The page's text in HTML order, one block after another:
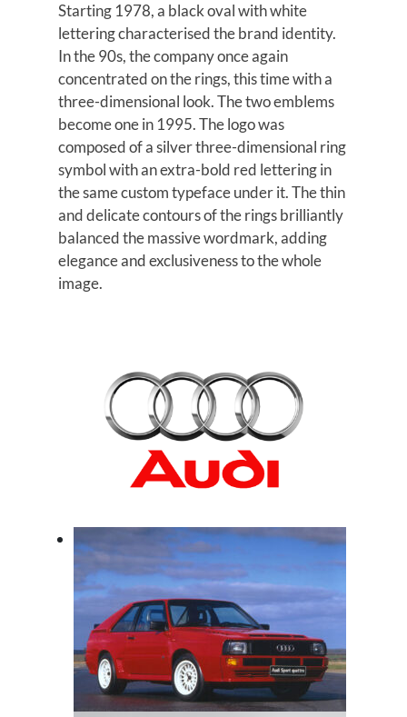
Starting 1978, a black oval with white
lettering characterised the brand identity.
In the 90s, the company once again
concentrated on the rings, this time with a
three-dimensional look. The two emblems
become one in 1995. The logo was
composed of a silver three-dimensional ring
symbol with an extra-bold red lettering in
the same custom typeface under it. The thin
and delicate contours of the rings brilliantly
balanced the massive wordmark, adding
elegance and exclusiveness to the whole
image.